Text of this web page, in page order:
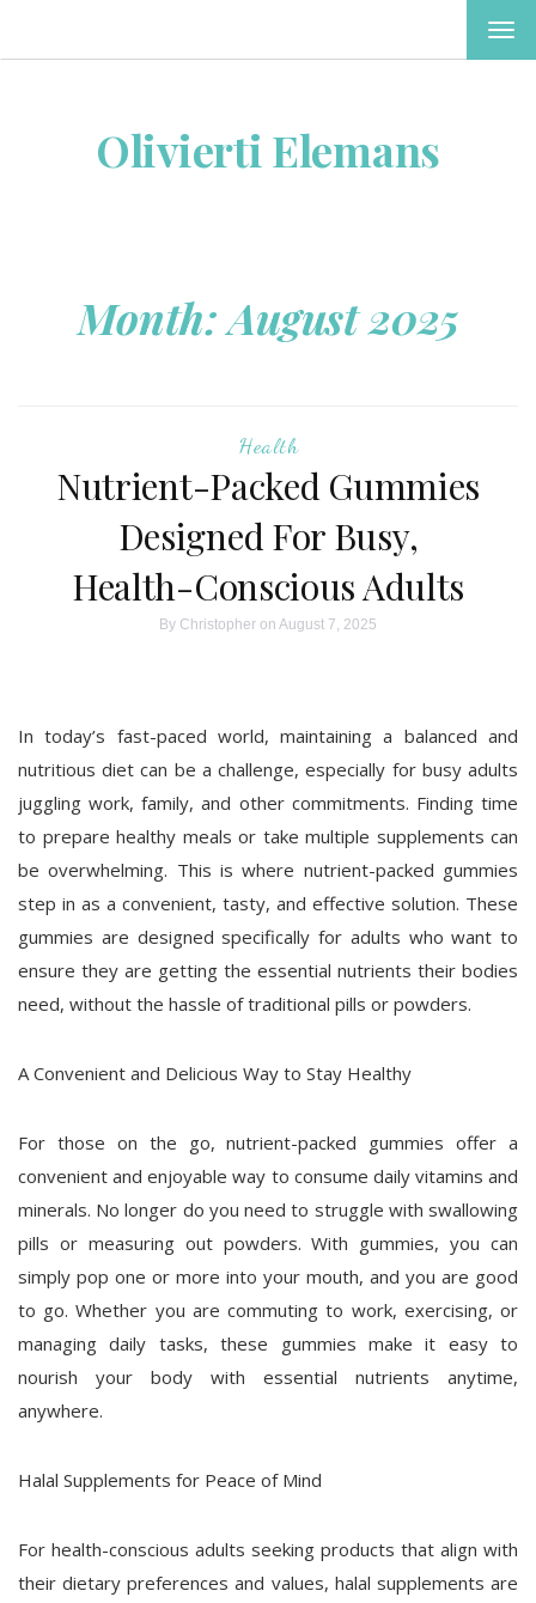
Olivierti Elemans
Month:August 2025
Health
Nutrient-Packed Gummies
Designed For Busy,
Health-Conscious Adults
By Christopher on August 7, 2025
In today’s fast-paced world, maintaining a balanced and
nutritious diet can be a challenge, especially for busy adults
juggling work, family, and other commitments. Finding time
to prepare healthy meals or take multiple supplements can
be overwhelming. This is where nutrient-packed gummies
step in as a convenient, tasty, and effective solution. These
gummies are designed specifically for adults who want to
ensure they are getting the essential nutrients their bodies
need, without the hassle of traditional pills or powders.
A Convenient and Delicious Way to Stay Healthy
For those on the go, nutrient-packed gummies offer a
convenient and enjoyable way to consume daily vitamins and
minerals. No longer do you need to struggle with swallowing
pills or measuring out powders. With gummies, you can
simply pop one or more into your mouth, and you are good
to go. Whether you are commuting to work, exercising, or
managing daily tasks, these gummies make it easy to
nourish your body with essential nutrients anytime,
anywhere.
Halal Supplements for Peace of Mind
For health-conscious adults seeking products that align with
their dietary preferences and values, halal supplements are